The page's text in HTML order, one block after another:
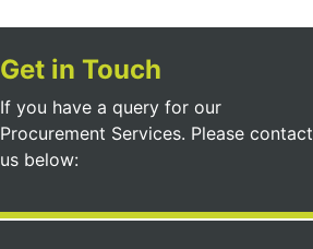
Get in Touch
If you have a query for our
Procurement Services. Please contact
us below: